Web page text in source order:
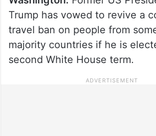
Trump has vowed to revive a
travel ban on people from
majority countries if he is
second White House term.